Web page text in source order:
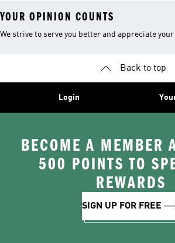
YOUR OPINION COUNTS
We strive to serve you better and appreciate
Back to top
Login
BECOME A MEMBER
500 POINTS TO
REWARDS
SIGN UP FOR FREE